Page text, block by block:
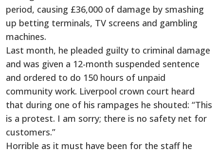
period, causing £36,000 of damage by smashing
up betting terminals, TV screens and gambling
machines.
Last month, he pleaded guilty to criminal damage
and was given a 12-month suspended sentence
and ordered to do 150 hours of unpaid
community work. Liverpool crown court heard
that during one of his rampages he shouted: “This
is a protest. I am sorry; there is no safety net for
customers.”
Horrible as it must have been for the staff he